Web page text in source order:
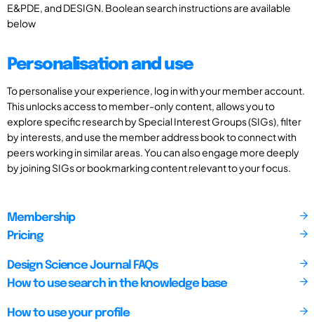
E&PDE, and DESIGN. Boolean search instructions are available
below
Personalisation and use
To personalise your experience, log in with your member account.
This unlocks access to member-only content, allows you to
explore specific research by Special Interest Groups (SIGs), filter
by interests, and use the member address book to connect with
peers working in similar areas. You can also engage more deeply
by joining SIGs or bookmarking content relevant to your focus.
Membership
Pricing
Design Science Journal FAQs
How to use search in the knowledge base
How to use your profile